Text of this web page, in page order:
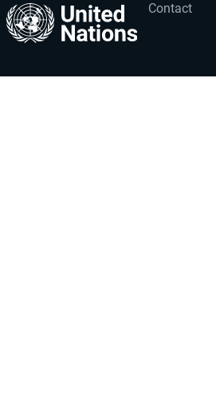
Footer
menu
Contact
User
account
menu